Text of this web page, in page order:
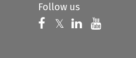
Follow us
Follow us on
𝕏 Follow us on
Follow us